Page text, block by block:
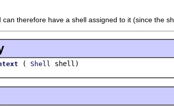
therefore have a shell assigned to it (since the
( Shell
shell)